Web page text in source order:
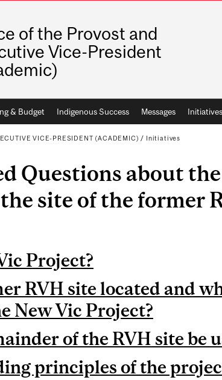
of the Provost and
Vice-President
& Budget Indigenous Success Messages Initiatives
VICE-PRESIDENT (ACADEMIC) / Initiatives
Questions about
site of the former
Project?
RVH site located and
New Vic Project?
of the RVH site be
principles of the